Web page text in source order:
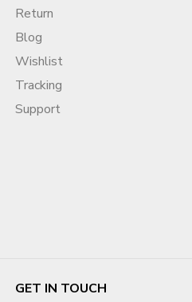
Return
Blog
Wishlist
Tracking
Support
GET IN TOUCH